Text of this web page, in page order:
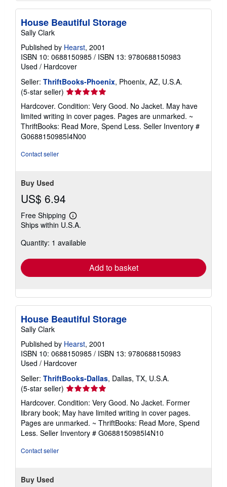
House Beautiful Storage
Sally Clark
Published by Hearst, 2001
ISBN 10: 0688150985 / ISBN 13: 9780688150983
Used / Hardcover
Seller: ThriftBooks-Phoenix, Phoenix, AZ, U.S.A.
(5-star seller) Seller
rating
5
out
of
5
Hardcover. Condition: Very Good. No Jacket. May have
limited writing in cover pages. Pages are unmarked. ~
ThriftBooks: Read More, Spend Less. Seller Inventory #
G0688150985I4N00
Contact seller
Buy Used
US$ 6.94
Free Shipping
Learn
more
shipping
Ships within U.S.A.
Quantity: 1 available
Add to basket
House Beautiful Storage
Sally Clark
Published by Hearst, 2001
ISBN 10: 0688150985 / ISBN 13: 9780688150983
Used / Hardcover
Seller: ThriftBooks-Dallas, Dallas, TX, U.S.A.
(5-star seller) Seller
rating
5
out
of
5
Hardcover. Condition: Very Good. No Jacket. Former
library book; May have limited writing in cover pages.
Pages are unmarked. ~ ThriftBooks: Read More, Spend
Less. Seller Inventory # G0688150985I4N10
Contact seller
Buy Used